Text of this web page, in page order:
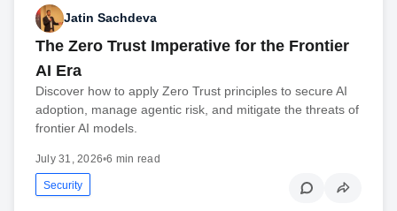
Jatin Sachdeva
The Zero Trust Imperative for the Frontier
AI Era
Discover how to apply Zero Trust principles to secure AI
adoption, manage agentic risk, and mitigate the threats of
frontier AI models.
July 31, 2026•6 min read
Security